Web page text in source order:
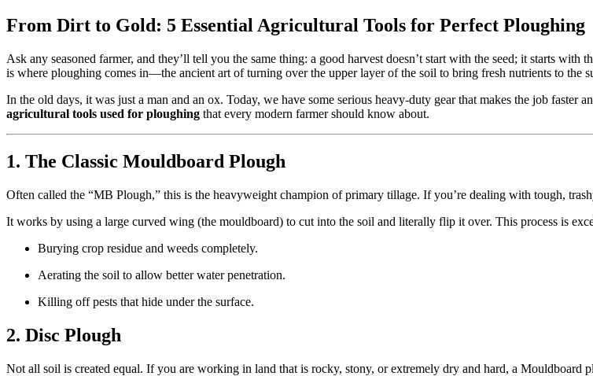
From Dirt to Gold: 5 Essential Agricultural Tools for Perfect Ploughing
Ask any seasoned farmer, and they’ll tell you the same thing: a good harvest doesn’t start with the seed; it starts
is where ploughing comes in—the ancient art of turning over the upper layer of the soil to bring fresh nutrients to the
In the old days, it was just a man and an ox. Today, we have some serious heavy-duty gear that makes the job
agricultural tools used for ploughing that every modern farmer should know about.
1. The Classic Mouldboard Plough
Often called the “MB Plough,” this is the heavyweight champion of primary tillage. If you’re dealing with tough,
It works by using a large curved wing (the mouldboard) to cut into the soil and literally flip it over. This process is
Burying crop residue and weeds completely.
Aerating the soil to allow better water penetration.
Killing off pests that hide under the surface.
2. Disc Plough
Not all soil is created equal. If you are working in land that is rocky, stony, or extremely dry and hard, a Mouldboard